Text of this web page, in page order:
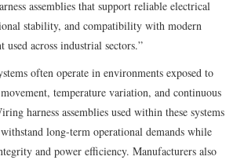
assemblies that support reliable electrical
stability, and compatibility with modern
used across industrial sectors.”
often operate in environments exposed to
temperature variation, and continuous
harness assemblies used within these systems
long-term operational demands while
and power efficiency. Manufacturers also